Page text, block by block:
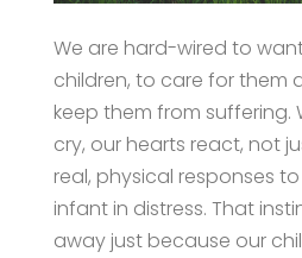
We are hard-wired to
children, to care for them
keep them from suffering.
cry, our hearts react, not
real, physical responses
infant in distress. That
away just because our